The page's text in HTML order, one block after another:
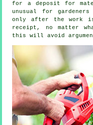
for a deposit for
unusual for
only after the work
receipt , no matter
this will avoid